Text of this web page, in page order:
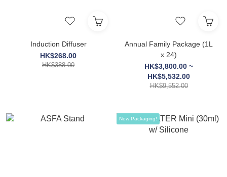
Induction Diffuser
HK$268.00
HK$388.00
Annual Family Package (1L
x 24)
HK$3,800.00 ~
HK$5,532.00
HK$9,552.00
New Packaging!